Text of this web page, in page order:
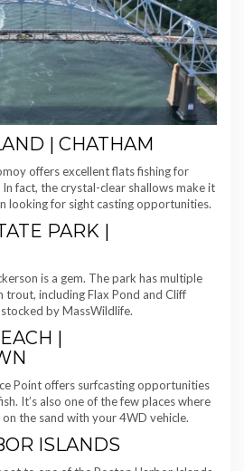
| CHATHAM
offers excellent flats fishing for
fact, the crystal-clear shallows make it
looking for sight casting opportunities.
PARK |
is a gem. The park has multiple
including Flax Pond and Cliff
by MassWildlife.
|
Point offers surfcasting opportunities
It’s also one of the few places where
the sand with your 4WD vehicle.
ISLANDS